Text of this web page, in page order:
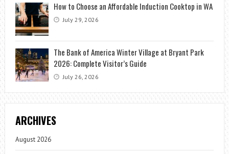
How to Choose an Affordable Induction Cooktop in WA
July 29, 2026
The Bank of America Winter Village at Bryant Park
2026: Complete Visitor’s Guide
July 26, 2026
ARCHIVES
August 2026